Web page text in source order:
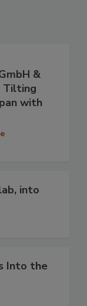
&
Tilting
with
into
Into the